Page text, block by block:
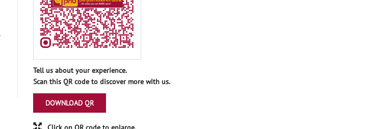
Tell us about your experience.
Scan this QR code to discover more with us.
DOWNLOAD QR
Click on QR code to enlarge.